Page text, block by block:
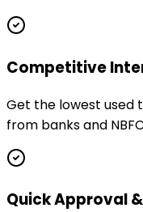
Competitive
Get the lowest used
from banks and
Quick Approval